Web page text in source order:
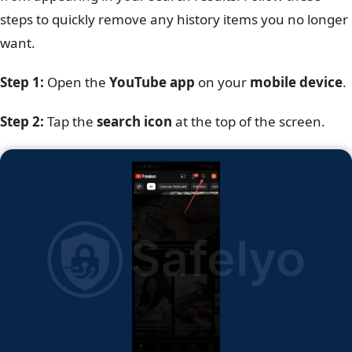
steps to quickly remove any history items you no longer
want.
Step 1: Open the YouTube app on your mobile device.
Step 2: Tap the search icon at the top of the screen.